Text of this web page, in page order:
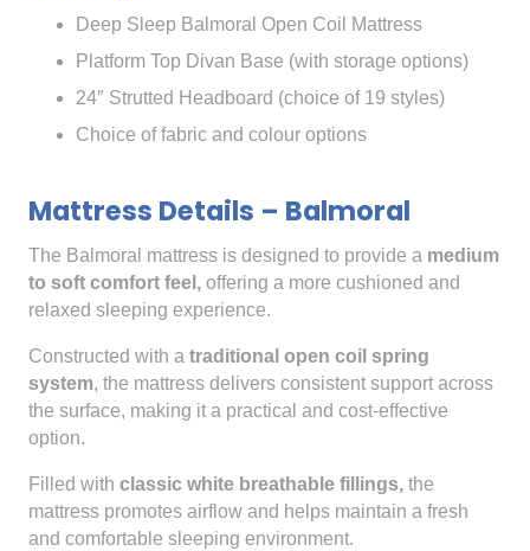
Deep Sleep Balmoral Open Coil Mattress
Platform Top Divan Base (with storage options)
24″ Strutted Headboard (choice of 19 styles)
Choice of fabric and colour options
Mattress Details – Balmoral
The Balmoral mattress is designed to provide a medium
to soft comfort feel, offering a more cushioned and
relaxed sleeping experience.
Constructed with a traditional open coil spring
system, the mattress delivers consistent support across
the surface, making it a practical and cost-effective
option.
Filled with classic white breathable fillings, the
mattress promotes airflow and helps maintain a fresh
and comfortable sleeping environment.